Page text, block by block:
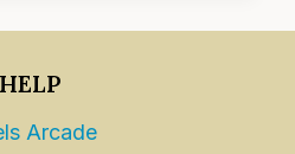
HELP
Arcade